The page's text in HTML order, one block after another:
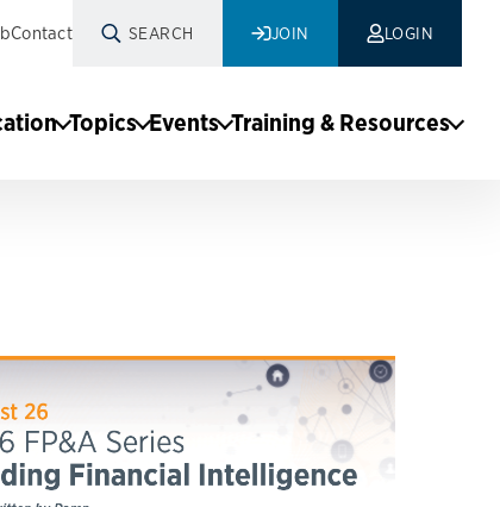
Contact SEARCH JOIN LOGIN
Topics Events Training & Resources